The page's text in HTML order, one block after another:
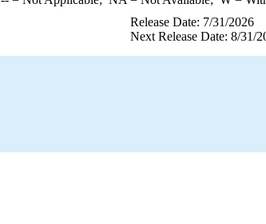
Release Date: 7/31/2026
Next Release Date: 8/31/